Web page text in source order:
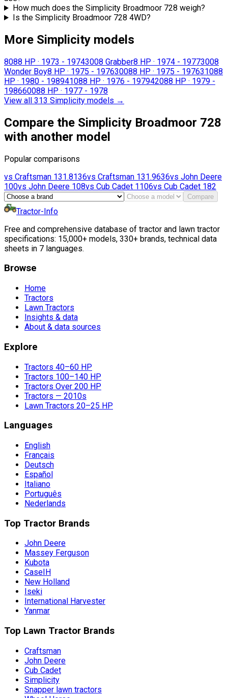
How much does the Simplicity Broadmoor 728 weigh?
Is the Simplicity Broadmoor 728 4WD?
More Simplicity models
8088 HP · 1973 - 19743008 Grabber8 HP · 1974 - 19773008
Wonder Boy8 HP · 1975 - 197630088 HP · 1975 - 197631088
HP · 1980 - 198941088 HP · 1976 - 197942088 HP · 1979 -
198660088 HP · 1977 - 1978
View all 313 Simplicity models →
Compare the Simplicity Broadmoor 728
with another model
Popular comparisons
vs Craftsman 131.8136vs Craftsman 131.9636vs John Deere
100vs John Deere 108vs Cub Cadet 1106vs Cub Cadet 182
Compare
Tractor-Info
Free and comprehensive database of tractor and lawn tractor
specifications: 15,000+ models, 330+ brands, technical data
sheets in 7 languages.
Browse
Home
Tractors
Lawn Tractors
Insights & data
About & data sources
Explore
Tractors 40–60 HP
Tractors 100–140 HP
Tractors Over 200 HP
Tractors — 2010s
Lawn Tractors 20–25 HP
Languages
English
Français
Deutsch
Español
Italiano
Português
Nederlands
Top Tractor Brands
John Deere
Massey Ferguson
Kubota
CaseIH
New Holland
Iseki
International Harvester
Yanmar
Top Lawn Tractor Brands
Craftsman
John Deere
Cub Cadet
Simplicity
Snapper lawn tractors